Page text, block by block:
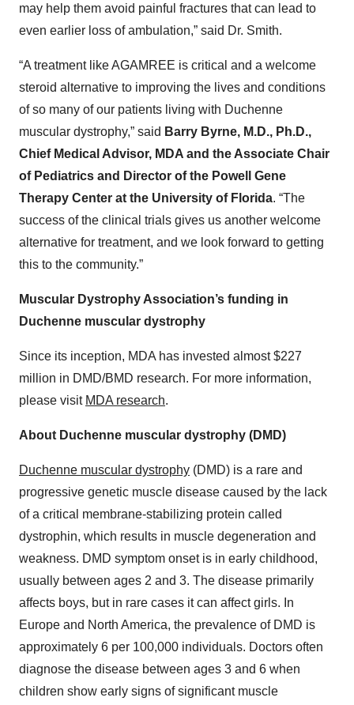
may help them avoid painful fractures that can lead to
even earlier loss of ambulation,” said Dr. Smith.
“A treatment like AGAMREE is critical and a welcome
steroid alternative to improving the lives and conditions
of so many of our patients living with Duchenne
muscular dystrophy,” said Barry Byrne, M.D., Ph.D.,
Chief Medical Advisor, MDA and the Associate Chair
of Pediatrics and Director of the Powell Gene
Therapy Center at the University of Florida. “The
success of the clinical trials gives us another welcome
alternative for treatment, and we look forward to getting
this to the community.”
Muscular Dystrophy Association’s funding in
Duchenne muscular dystrophy
Since its inception, MDA has invested almost $227
million in DMD/BMD research. For more information,
please visit MDA research.
About Duchenne muscular dystrophy (DMD)
Duchenne muscular dystrophy (DMD) is a rare and
progressive genetic muscle disease caused by the lack
of a critical membrane-stabilizing protein called
dystrophin, which results in muscle degeneration and
weakness. DMD symptom onset is in early childhood,
usually between ages 2 and 3. The disease primarily
affects boys, but in rare cases it can affect girls. In
Europe and North America, the prevalence of DMD is
approximately 6 per 100,000 individuals. Doctors often
diagnose the disease between ages 3 and 6 when
children show early signs of significant muscle